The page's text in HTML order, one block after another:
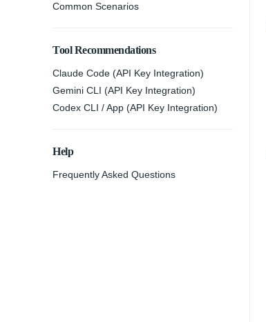
Common Scenarios
Tool Recommendations
Claude Code (API Key Integration)
Gemini CLI (API Key Integration)
Codex CLI / App (API Key Integration)
Help
Frequently Asked Questions